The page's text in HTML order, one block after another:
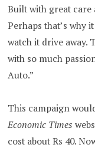
Built with great
Perhaps that’s why
watch it drive away.
with so much
Auto.”
This campaign
Economic Times
cost about Rs 40.